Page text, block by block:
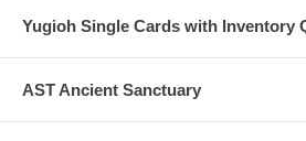
Yugioh Single Cards with Inventory
AST Ancient Sanctuary